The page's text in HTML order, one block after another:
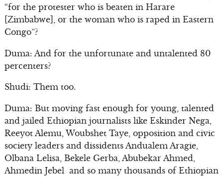
“for the protester who is beaten in Harare
[Zimbabwe], or the woman who is raped in Eastern
Congo”?
Duma: And for the unfortunate and untalented 80
percenters?
Shudi: Them too.
Duma: But moving fast enough for young, talented
and jailed Ethiopian journalists like Eskinder Nega,
Reeyot Alemu, Woubshet Taye, opposition and civic
society leaders and dissidents Andualem Aragie,
Olbana Lelisa, Bekele Gerba, Abubekar Ahmed,
Ahmedin Jebel and so many thousands of Ethiopian